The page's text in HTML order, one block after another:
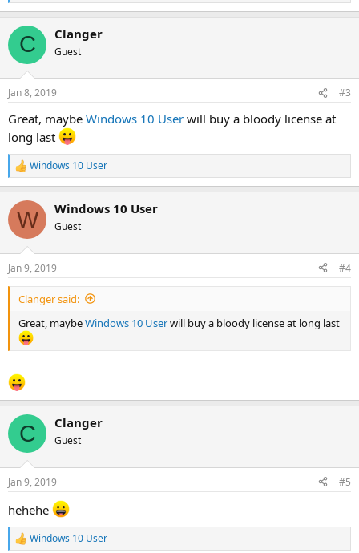
e
c
i
s
C Clanger
Guest
Jan 8, 2019 #3
Great, maybe Windows 10 User will buy a bloody license at
long last
R
e
c
i
s
:
Windows 10 User
W Windows 10 User
Guest
Jan 9, 2019 #4
Clanger said:
Great, maybeWindows 10 Userwill buy a bloody license at long last
C Clanger
Guest
Jan 9, 2019 #5
hehehe
R
Windows 10 User